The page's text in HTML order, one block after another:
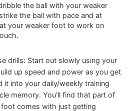
the ball with your weaker
the ball with pace and at
your weaker foot to work on
drills: Start out slowly using your
up speed and power as you get
it into your daily/weekly training
memory. You’ll find that part of
comes with just getting